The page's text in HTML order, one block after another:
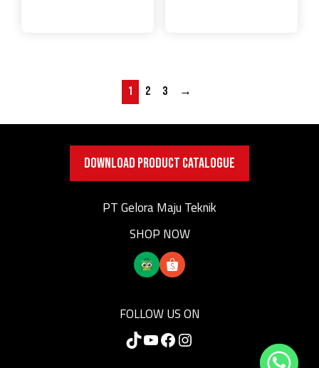
1 2 3 →
DOWNLOAD PRODUCT CATALOGUE
PT Gelora Maju Teknik
SHOP NOW
FOLLOW US ON
TikTok
YouTube
Facebook
Instagram